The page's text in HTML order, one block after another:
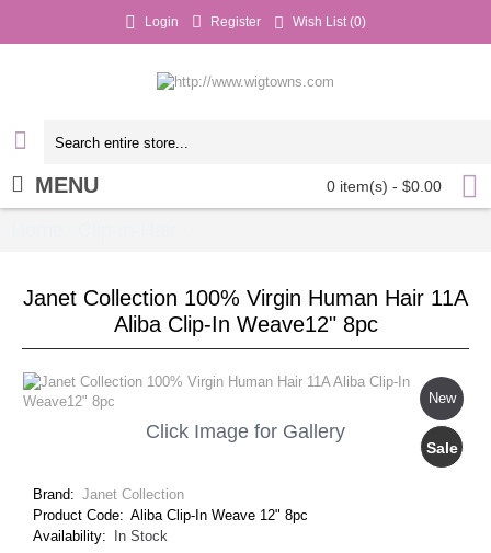
Login Register Wish List (0)
0 item(s) - $0.00
MENU
Janet Collection 100% Virgin Human Hair 11A
Aliba Clip-In Weave12" 8pc
New
Sale
Click Image for Gallery
Brand: Janet Collection
Product Code: Aliba Clip-In Weave 12" 8pc
Availability:
In Stock